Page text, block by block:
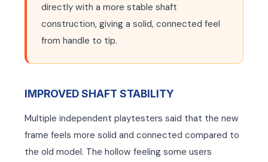
directly with a more stable shaft
construction, giving a solid, connected feel
from handle to tip.
IMPROVED SHAFT STABILITY
Multiple independent playtesters said that the new
frame feels more solid and connected compared to
the old model. The hollow feeling some users